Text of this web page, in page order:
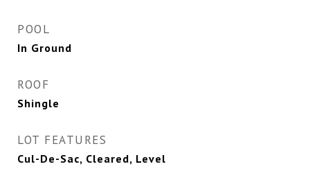
POOL
In Ground
ROOF
Shingle
LOT FEATURES
Cul-De-Sac, Cleared, Level